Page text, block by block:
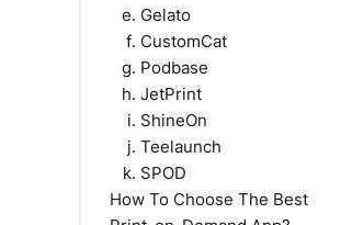
Gelato
CustomCat
Podbase
JetPrint
ShineOn
Teelaunch
SPOD
How To Choose The Best